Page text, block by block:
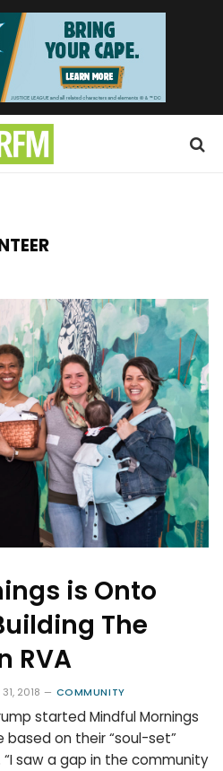
is Onto
The
RVA
2018 COMMUNITY
started Mindful Mornings
on their “soul-set”
saw a gap in the community